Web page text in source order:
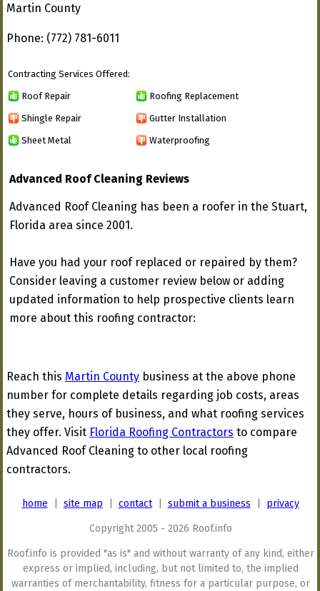
Martin County
Phone: (772) 781-6011
Contracting Services Offered:
Roof Repair Roofing Replacement
Shingle Repair Gutter Installation
Sheet Metal Waterproofing
Advanced Roof Cleaning Reviews
Advanced Roof Cleaning has been a roofer in the Stuart,
Florida area since 2001.
Have you had your roof replaced or repaired by them?
Consider leaving a customer review below or adding
updated information to help prospective clients learn
more about this roofing contractor:
Reach this Martin County business at the above phone
number for complete details regarding job costs, areas
they serve, hours of business, and what roofing services
they offer. Visit Florida Roofing Contractors to compare
Advanced Roof Cleaning to other local roofing
contractors.
home site map contact| submit a business privacy
Copyright 2005 - 2026 Roof.info
Roof.info is provided "as is" and without warranty of any kind, either
express or implied, including, but not limited to, the implied
warranties of merchantability, fitness for a particular purpose, or